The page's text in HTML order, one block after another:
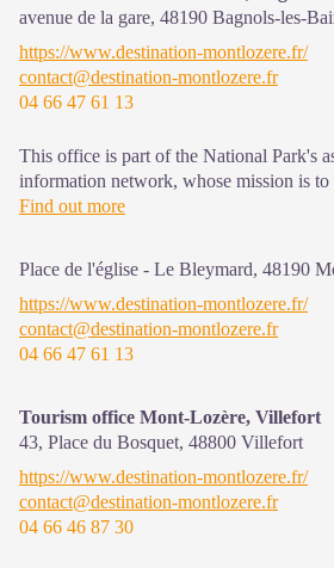
avenue de la gare, 48190 Bagnols-les-
https://www.destination-montlozere.fr/
contact@destination-montlozere.fr
04 66 47 61 13
This office is part of the National Park's
information network, whose mission is
and raise awareness of, the sites and
Find out more
Place de l'église - Le Bleymard, 48190
https://www.destination-montlozere.fr/
contact@destination-montlozere.fr
04 66 47 61 13
Tourism office Mont-Lozère, Villefort
43, Place du Bosquet, 48800 Villefort
https://www.destination-montlozere.fr/
contact@destination-montlozere.fr
04 66 46 87 30